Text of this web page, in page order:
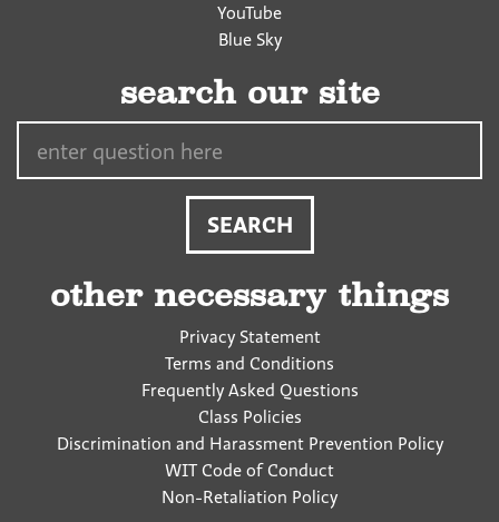
YouTube
Blue Sky
search our site
other necessary things
Privacy Statement
Terms and Conditions
Frequently Asked Questions
Class Policies
Discrimination and Harassment Prevention Policy
WIT Code of Conduct
Non-Retaliation Policy